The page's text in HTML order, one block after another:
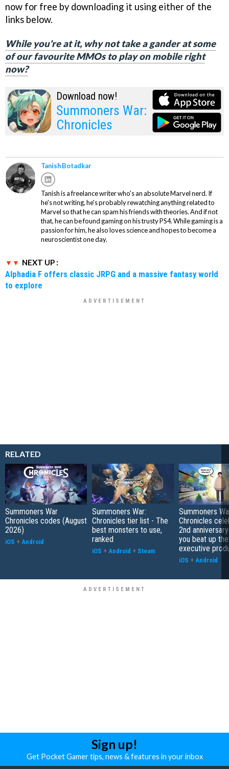
now for free by downloading it using either of the
links below.
While you're at it, why not take a gander at some
of our favourite MMOs to play on mobile right
now?
Download now!
Summoners War:
Chronicles
Tanish Botadkar
Tanish is a freelance writer who's an absolute Marvel nerd. If
he's not writing, he's probably rewatching anything related to
Marvel so that he can spam his friends with theories. And if not
that, he can be found gaming on his trusty PS4. While gaming is a
passion for him, he also loves science and hopes to become a
neuroscientist one day.
NEXT UP :
Alphadia F offers classic JRPG and a massive fantasy world
to explore
RELATED
Summoners War
Chronicles codes (August
2026)
iOS + Android
Summoners War:
Chronicles tier list - The
best monsters to use,
ranked
iOS + Android + Steam
Summoners
Chronicles
2nd
you beat up the
executive
iOS + Android
Sign up!
Get Pocket Gamer tips, news & features in your inbox